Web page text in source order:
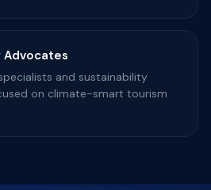
and sustainability
on climate-smart tourism